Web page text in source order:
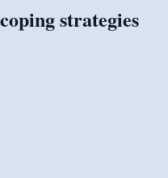
copingstrategies